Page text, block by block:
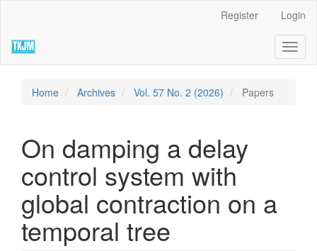
page
content
Navigation
Register Login
Home Archives Vol. 57 No. 2 (2026) Papers
On damping a delay
control system with
global contraction on a
temporal tree